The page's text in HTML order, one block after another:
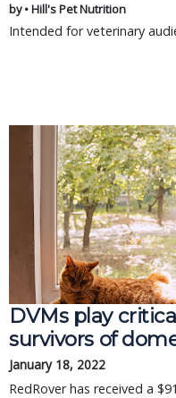
by • Hill's Pet Nutrition
Intended for veterinary
DVMs play
survivors of
January 18, 2022
RedRover has received a